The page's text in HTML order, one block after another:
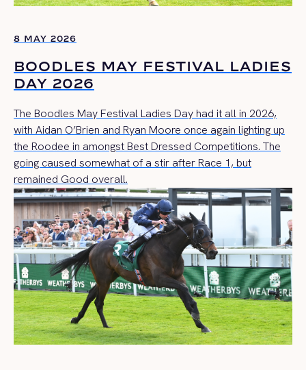
8 MAY 2026
BOODLES MAY FESTIVAL LADIES
DAY 2026
The Boodles May Festival Ladies Day had it all in 2026,
with Aidan O’Brien and Ryan Moore once again lighting up
the Roodee in amongst Best Dressed Competitions. The
going caused somewhat of a stir after Race 1, but
remained Good overall.